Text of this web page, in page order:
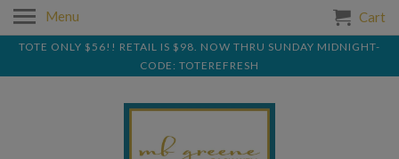
TOTE ONLY $56!! RETAIL IS $98. NOW THRU SUNDAY MIDNIGHT-
CODE: TOTEREFRESH
Menu Cart